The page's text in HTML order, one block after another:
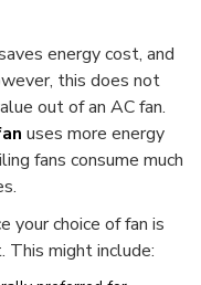
energy cost, and
this does not
out of an AC fan.
uses more energy
fans consume much
your choice of fan is
This might include: